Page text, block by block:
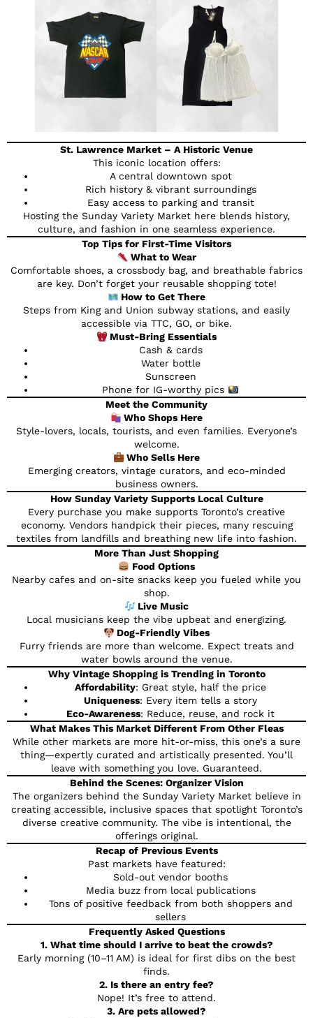
St. Lawrence Market – A Historic Venue
This iconic location offers:
A central downtown spot
Rich history & vibrant surroundings
Easy access to parking and transit
Hosting the Sunday Variety Market here blends history,
culture, and fashion in one seamless experience.
Top Tips for First-Time Visitors
What to Wear
Comfortable shoes, a crossbody bag, and breathable fabrics
are key. Don’t forget your reusable shopping tote!
How to Get There
Steps from King and Union subway stations, and easily
accessible via TTC, GO, or bike.
Must-Bring Essentials
Cash & cards
Water bottle
Sunscreen
Phone for IG-worthy pics
Meet the Community
Who Shops Here
Style-lovers, locals, tourists, and even families. Everyone’s
welcome.
Who Sells Here
Emerging creators, vintage curators, and eco-minded
business owners.
How Sunday Variety Supports Local Culture
Every purchase you make supports Toronto’s creative
economy. Vendors handpick their pieces, many rescuing
textiles from landfills and breathing new life into fashion.
More Than Just Shopping
Food Options
Nearby cafes and on-site snacks keep you fueled while you
shop.
Live Music
Local musicians keep the vibe upbeat and energizing.
Dog-Friendly Vibes
Furry friends are more than welcome. Expect treats and
water bowls around the venue.
Why Vintage Shopping is Trending in Toronto
Affordability: Great style, half the price
Uniqueness: Every item tells a story
Eco-Awareness: Reduce, reuse, and rock it
What Makes This Market Different From Other Fleas
While other markets are more hit-or-miss, this one’s a sure
thing—expertly curated and artistically presented. You’ll
leave with something you love. Guaranteed.
Behind the Scenes: Organizer Vision
The organizers behind the Sunday Variety Market believe in
creating accessible, inclusive spaces that spotlight Toronto’s
diverse creative community. The vibe is intentional, the
offerings original.
Recap of Previous Events
Past markets have featured:
Sold-out vendor booths
Media buzz from local publications
Tons of positive feedback from both shoppers and
sellers
Frequently Asked Questions
1. What time should I arrive to beat the crowds?
Early morning (10–11 AM) is ideal for first dibs on the best
finds.
2. Is there an entry fee?
Nope! It’s free to attend.
3. Are pets allowed?